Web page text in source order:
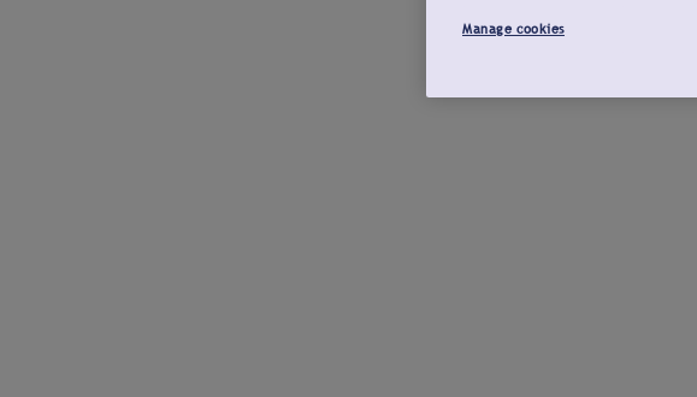
Manage cookies